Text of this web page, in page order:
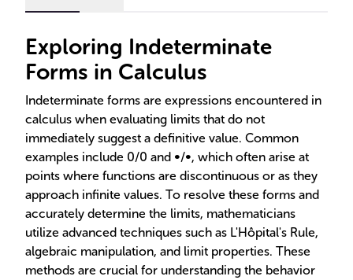
Exploring Indeterminate
Forms in Calculus
Indeterminate forms are expressions encountered in
calculus when evaluating limits that do not
immediately suggest a definitive value. Common
examples include 0/0 and ∞/∞, which often arise at
points where functions are discontinuous or as they
approach infinite values. To resolve these forms and
accurately determine the limits, mathematicians
utilize advanced techniques such as L'Hôpital's Rule,
algebraic manipulation, and limit properties. These
methods are crucial for understanding the behavior